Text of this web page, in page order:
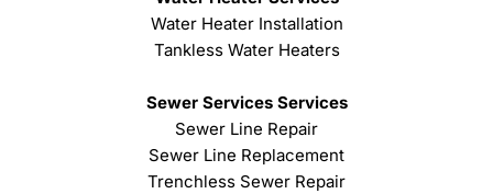
Water Heater Installation
Tankless Water Heaters
Sewer Services Services
Sewer Line Repair
Sewer Line Replacement
Trenchless Sewer Repair